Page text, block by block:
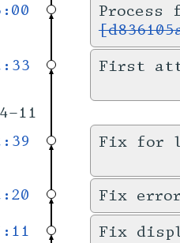
Process
First
11
Fix for
Fix
Fix